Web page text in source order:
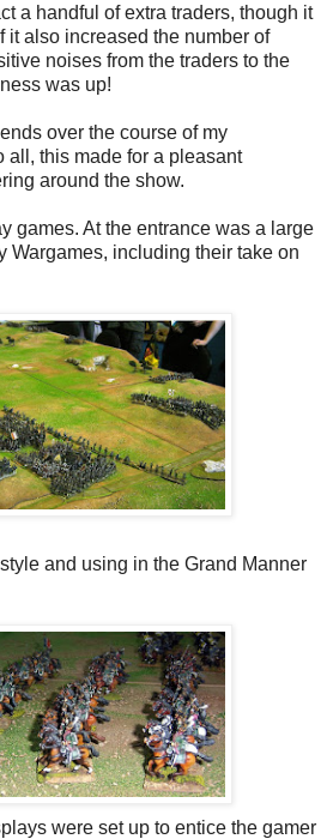
a handful of extra traders, though it
it also increased the number of
noises from the traders to the
was up!
over the course of my
all, this made for a pleasant
around the show.
games. At the entrance was a large
Wargames, including their take on
and using in the Grand Manner
were set up to entice the gamer